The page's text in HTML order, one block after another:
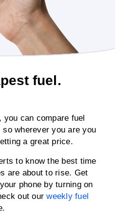
fuel.
, you can compare fuel
wherever you are you
a great price.
to know the best time
are about to rise. Get
phone by turning on
out ourweekly fuel